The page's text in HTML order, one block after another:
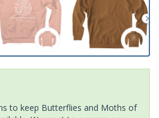
to keep Butterflies and Moths of